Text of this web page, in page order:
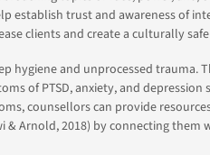
establish trust and awareness of
clients and create a culturally
hygiene and unprocessed trauma.
of PTSD, anxiety, and depression
counsellors can provide
& Arnold, 2018) by connecting